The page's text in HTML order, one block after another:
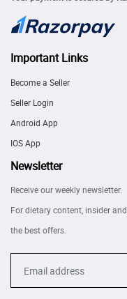
Important Links
Become a Seller
Seller Login
Android App
IOS App
Newsletter
Receive our weekly newsletter.
For dietary content, insider and
the best offers.